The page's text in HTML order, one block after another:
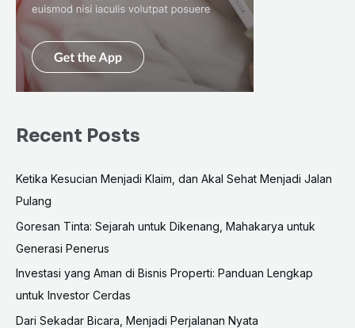
Recent Posts
Ketika Kesucian Menjadi Klaim, dan Akal Sehat Menjadi Jalan
Pulang
Goresan Tinta: Sejarah untuk Dikenang, Mahakarya untuk
Generasi Penerus
Investasi yang Aman di Bisnis Properti: Panduan Lengkap
untuk Investor Cerdas
Dari Sekadar Bicara, Menjadi Perjalanan Nyata